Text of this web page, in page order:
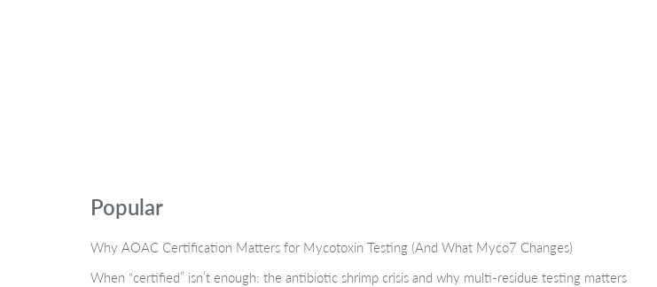
Popular
Why AOAC Certification Matters for Mycotoxin Testing (And What Myco7 Changes)
When “certified” isn’t enough: the antibiotic shrimp crisis and why multi-residue testing matters